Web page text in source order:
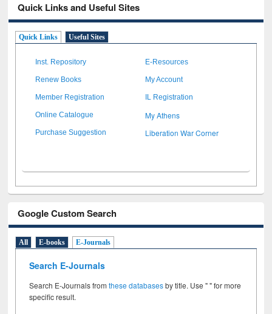
Quick Links and Useful Sites
Quick Links Useful Sites
Inst. Repository E-Resources
Renew Books My Account
Member Registration IL Registration
Online Catalogue My Athens
Purchase Suggestion Liberation War Corner
Google Custom Search
All E-books E-Journals
Search E-Journals
Search E-Journals fromthese databasesby title. Use " " for more
specific result.